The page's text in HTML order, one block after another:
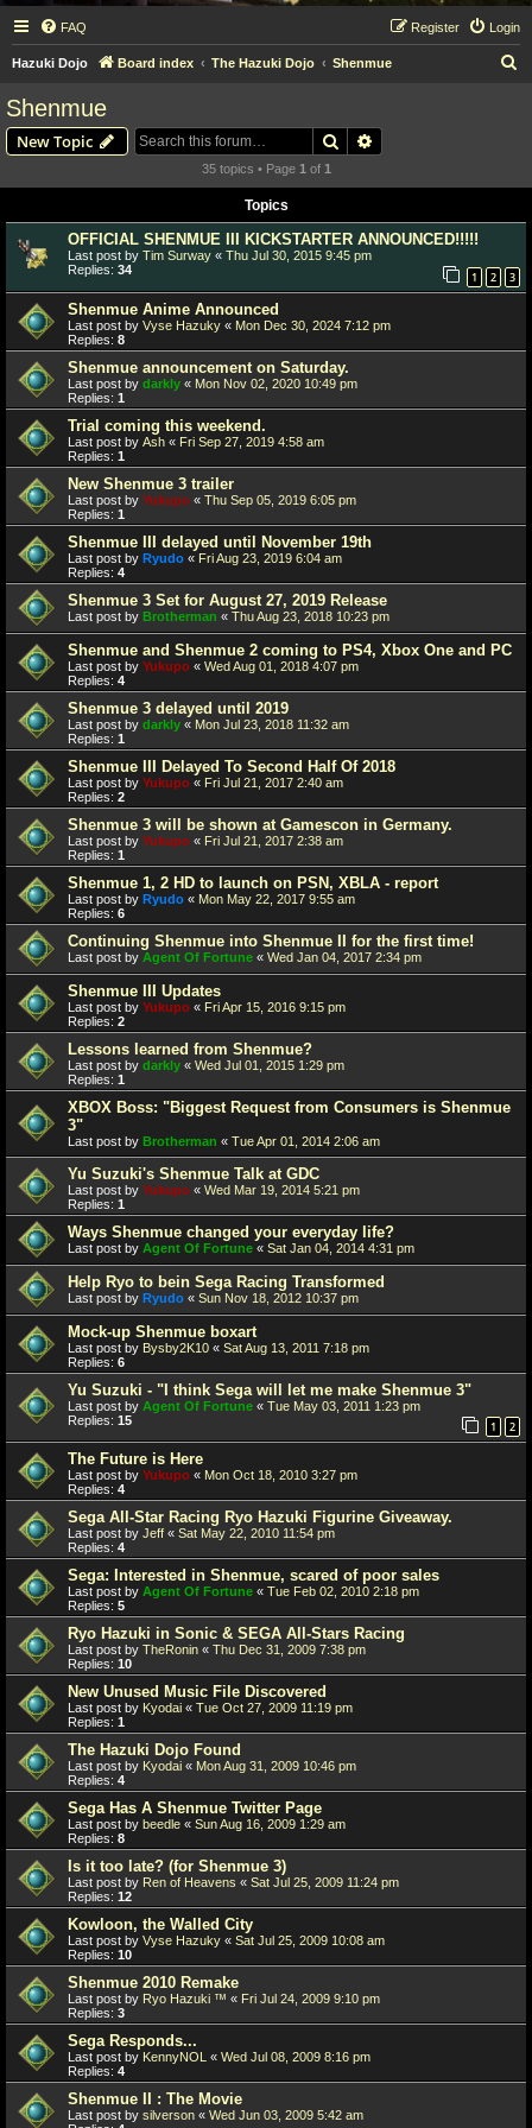
FAQ Login
Register
Hazuki Dojo Board index The Hazuki Dojo Shenmue
Shenmue
New Topic Search
35 topics • Page 1 of 1
Topics
OFFICIAL SHENMUE III KICKSTARTER ANNOUNCED!!!!!
Last post by Tim Surway « Thu Jul 30, 2015 9:45 pm
Replies: 34 1 2 3
Shenmue Anime Announced
Last post by Vyse Hazuky « Mon Dec 30, 2024 7:12 pm
Replies: 8
Shenmue announcement on Saturday.
Last post by darkly « Mon Nov 02, 2020 10:49 pm
Replies: 1
Trial coming this weekend.
Last post by Ash « Fri Sep 27, 2019 4:58 am
Replies: 1
New Shenmue 3 trailer
Last post by Yukupo « Thu Sep 05, 2019 6:05 pm
Replies: 1
Shenmue III delayed until November 19th
Last post by Ryudo « Fri Aug 23, 2019 6:04 am
Replies: 4
Shenmue 3 Set for August 27, 2019 Release
Last post by Brotherman « Thu Aug 23, 2018 10:23 pm
Shenmue and Shenmue 2 coming to PS4, Xbox One and PC
Last post by Yukupo « Wed Aug 01, 2018 4:07 pm
Replies: 4
Shenmue 3 delayed until 2019
Last post by darkly « Mon Jul 23, 2018 11:32 am
Replies: 1
Shenmue III Delayed To Second Half Of 2018
Last post by Yukupo « Fri Jul 21, 2017 2:40 am
Replies: 2
Shenmue 3 will be shown at Gamescon in Germany.
Last post by Yukupo « Fri Jul 21, 2017 2:38 am
Replies: 1
Shenmue 1, 2 HD to launch on PSN, XBLA - report
Last post by Ryudo « Mon May 22, 2017 9:55 am
Replies: 6
Continuing Shenmue into Shenmue II for the first time!
Last post by Agent Of Fortune « Wed Jan 04, 2017 2:34 pm
Shenmue III Updates
Last post by Yukupo « Fri Apr 15, 2016 9:15 pm
Replies: 2
Lessons learned from Shenmue?
Last post by darkly « Wed Jul 01, 2015 1:29 pm
Replies: 1
XBOX Boss: "Biggest Request from Consumers is Shenmue
3"
Last post by Brotherman « Tue Apr 01, 2014 2:06 am
Yu Suzuki's Shenmue Talk at GDC
Last post by Yukupo « Wed Mar 19, 2014 5:21 pm
Replies: 1
Ways Shenmue changed your everyday life?
Last post by Agent Of Fortune « Sat Jan 04, 2014 4:31 pm
Help Ryo to bein Sega Racing Transformed
Last post by Ryudo « Sun Nov 18, 2012 10:37 pm
Mock-up Shenmue boxart
Last post by Bysby2K10 « Sat Aug 13, 2011 7:18 pm
Replies: 6
Yu Suzuki - "I think Sega will let me make Shenmue 3"
Last post by Agent Of Fortune « Tue May 03, 2011 1:23 pm
Replies: 15 1 2
The Future is Here
Last post by Yukupo « Mon Oct 18, 2010 3:27 pm
Replies: 4
Sega All-Star Racing Ryo Hazuki Figurine Giveaway.
Last post by Jeff « Sat May 22, 2010 11:54 pm
Replies: 4
Sega: Interested in Shenmue, scared of poor sales
Last post by Agent Of Fortune « Tue Feb 02, 2010 2:18 pm
Replies: 5
Ryo Hazuki in Sonic & SEGA All-Stars Racing
Last post by TheRonin « Thu Dec 31, 2009 7:38 pm
Replies: 10
New Unused Music File Discovered
Last post by Kyodai « Tue Oct 27, 2009 11:19 pm
Replies: 1
The Hazuki Dojo Found
Last post by Kyodai « Mon Aug 31, 2009 10:46 pm
Replies: 4
Sega Has A Shenmue Twitter Page
Last post by beedle « Sun Aug 16, 2009 1:29 am
Replies: 8
Is it too late? (for Shenmue 3)
Last post by Ren of Heavens « Sat Jul 25, 2009 11:24 pm
Replies: 12
Kowloon, the Walled City
Last post by Vyse Hazuky « Sat Jul 25, 2009 10:08 am
Replies: 10
Shenmue 2010 Remake
Last post by Ryo Hazuki ™ « Fri Jul 24, 2009 9:10 pm
Replies: 3
Sega Responds...
Last post by KennyNOL « Wed Jul 08, 2009 8:16 pm
Replies: 4
Shenmue II : The Movie
Last post by silverson « Wed Jun 03, 2009 5:42 am